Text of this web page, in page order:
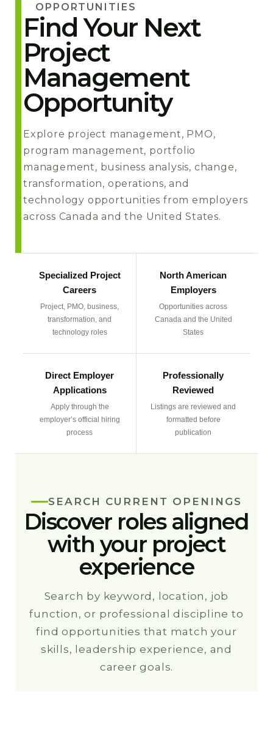
OPPORTUNITIES
Find Your Next
Project
Management
Opportunity
Explore project management, PMO,
program management, portfolio
management, business analysis, change,
transformation, operations, and
technology opportunities from employers
across Canada and the United States.
Specialized Project
Careers
Project, PMO, business,
transformation, and
technology roles
North American
Employers
Opportunities across
Canada and the United
States
Direct Employer
Applications
Apply through the
employer’s official hiring
process
Professionally
Reviewed
Listings are reviewed and
formatted before
publication
SEARCH CURRENT OPENINGS
Discover roles aligned
with your project
experience
Search by keyword, location, job
function, or professional discipline to
find opportunities that match your
skills, leadership experience, and
career goals.